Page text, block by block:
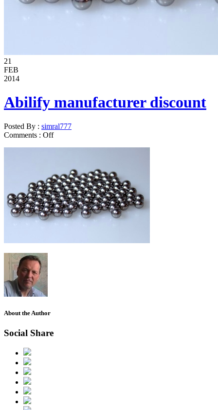
21
FEB
2014
Abilify manufacturer discount
Posted By : simral777
Comments : Off
About the Author
Social Share